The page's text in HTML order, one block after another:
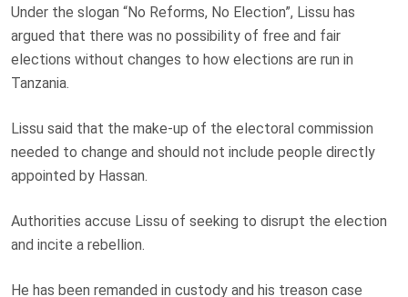
Under the slogan “No Reforms, No Election”, Lissu has
argued that there was no possibility of free and fair
elections without changes to how elections are run in
Tanzania.
Lissu said that the make-up of the electoral commission
needed to change and should not include people directly
appointed by Hassan.
Authorities accuse Lissu of seeking to disrupt the election
and incite a rebellion.
He has been remanded in custody and his treason case